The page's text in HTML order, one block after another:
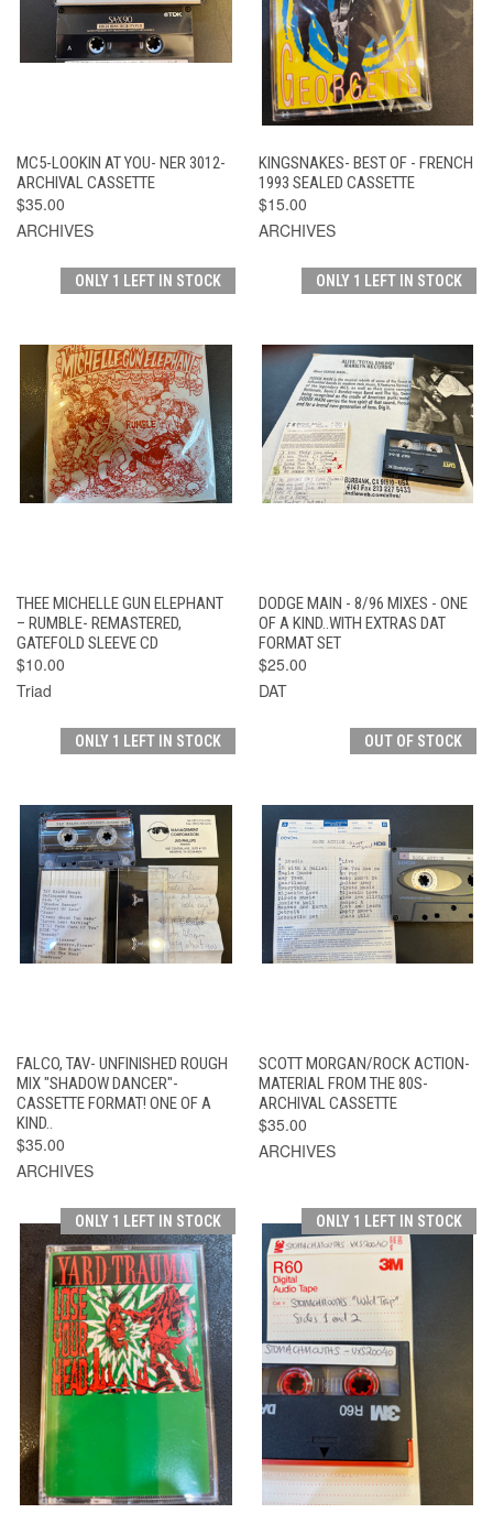
MC5-LOOKIN AT YOU- NER 3012-
ARCHIVAL CASSETTE
$35.00
ARCHIVES
KINGSNAKES- BEST OF - FRENCH
1993 SEALED CASSETTE
$15.00
ARCHIVES
ONLY 1 LEFT IN STOCK
THEE MICHELLE GUN ELEPHANT
– RUMBLE- REMASTERED,
GATEFOLD SLEEVE CD
$10.00
Triad
ONLY 1 LEFT IN STOCK
DODGE MAIN - 8/96 MIXES - ONE
OF A KIND..WITH EXTRAS DAT
FORMAT SET
$25.00
DAT
ONLY 1 LEFT IN STOCK
FALCO, TAV- UNFINISHED ROUGH
MIX "SHADOW DANCER"-
CASSETTE FORMAT! ONE OF A
KIND..
$35.00
ARCHIVES
OUT OF STOCK
SCOTT MORGAN/ROCK ACTION-
MATERIAL FROM THE 80S-
ARCHIVAL CASSETTE
$35.00
ARCHIVES
ONLY 1 LEFT IN STOCK ONLY 1 LEFT IN STOCK